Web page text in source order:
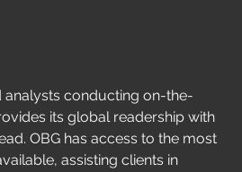
analysts conducting on-the-
its global readership with
OBG has access to the most
assisting clients in